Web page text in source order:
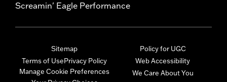
Screamin' Eagle Performance
Sitemap
Terms of UsePrivacy Policy
Manage Cookie Preferences
Policy for UGC
Web Accessibility
We Care About You